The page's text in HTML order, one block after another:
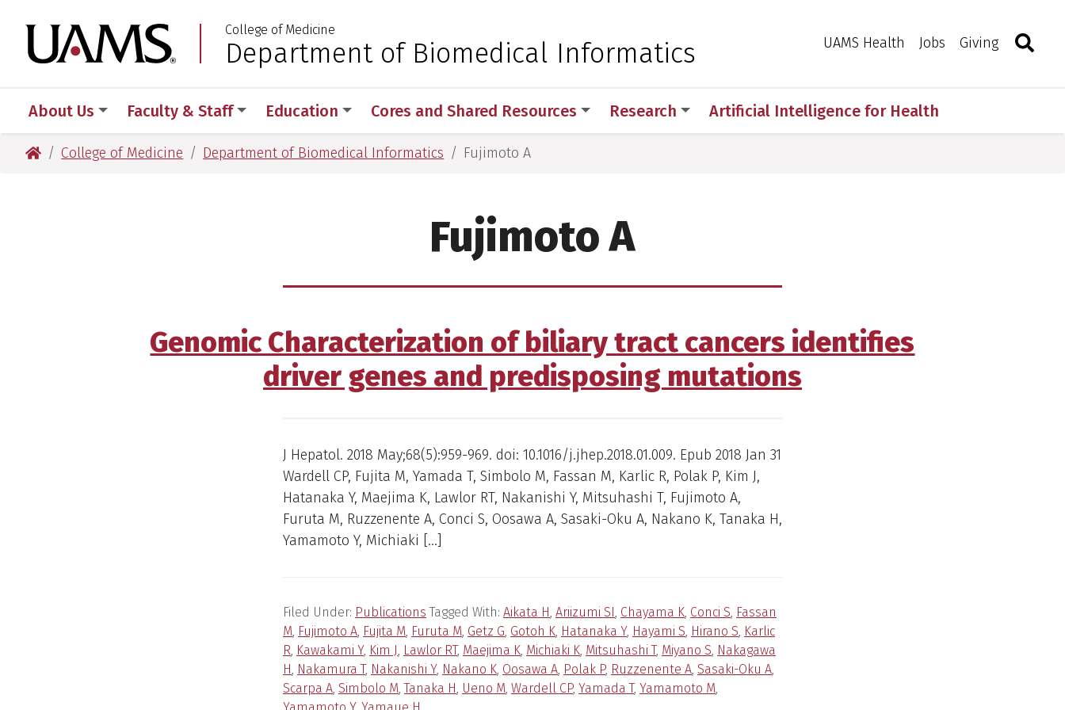
to
primary
to
main
to
primary
to
main
University of Arkansas for Medical Sciences
College of Medicine
Department of Biomedical Informatics UAMS Health Jobs Giving Toggle
About Us Faculty & Staff Education Cores and Shared Resources Research Artificial Intelligence for Health
University of Arkansas for Medical Sciences
College of Medicine Department of Biomedical Informatics Fujimoto A
Fujimoto A
Genomic Characterization of biliary tract cancers identifies
driver genes and predisposing mutations
J Hepatol. 2018 May;68(5):959-969. doi: 10.1016/j.jhep.2018.01.009. Epub 2018 Jan 31
Wardell CP, Fujita M, Yamada T, Simbolo M, Fassan M, Karlic R, Polak P, Kim J,
Hatanaka Y, Maejima K, Lawlor RT, Nakanishi Y, Mitsuhashi T, Fujimoto A,
Furuta M, Ruzzenente A, Conci S, Oosawa A, Sasaki-Oku A, Nakano K, Tanaka H,
Yamamoto Y, Michiaki […]
Filed Under: Publications Tagged With: Aikata H, Ariizumi SI , Chayama K, Conci S, Fassan
M, Fujimoto A, Fujita M, Furuta M, Getz G, Gotoh K, Hatanaka Y, Hayami S, Hirano S, Karlic
R, Kawakami Y, Kim J, Lawlor RT, Maejima K, Michiaki K, Mitsuhashi T, Miyano S, Nakagawa
H, Nakamura T, Nakanishi Y, Nakano K, Oosawa A, Polak P, Ruzzenente A, Sasaki-Oku A,
Scarpa A, Simbolo M,Tanaka H, Ueno M, Wardell CP, Yamada T, Yamamoto M,